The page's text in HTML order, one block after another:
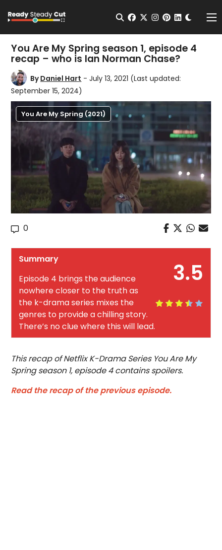
Open Search
facebook
twitterinstagram
pinterest
You Are My Spring season 1, episode 4
recap – who is Ian Norman Chase?
ByDaniel Hart - July 13, 2021 (Last updated:
September 15, 2024)
You Are My Spring (2021)
0
3.5
Summary
Episode 4 brings the audience
nowhere closer to the truth as
the k-drama series mixes the
genres to provide a chilling story.
There’s no clue where this will lead.
This recap of Netflix K-Drama Series You Are My
Spring season 1, episode 4 contains spoilers.
Read the recap of the previous episode.